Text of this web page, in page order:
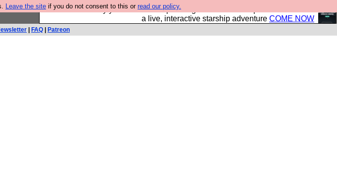
Leave the site if you do not consent to this or read our policy.
Ever wanted to fly your own starship? Bridge Command is open in Vauxhall –
a live, interactive starship adventure COME NOW
FAQ Patreon